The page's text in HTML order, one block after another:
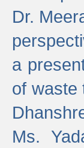
Dr.
a
of waste
Ms.